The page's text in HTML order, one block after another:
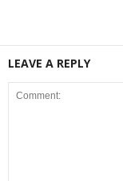
LEAVE A REPLY